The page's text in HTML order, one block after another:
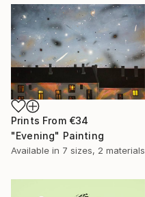
Prints From €34
"Evening" Painting
Available in 7 sizes, 2 materials